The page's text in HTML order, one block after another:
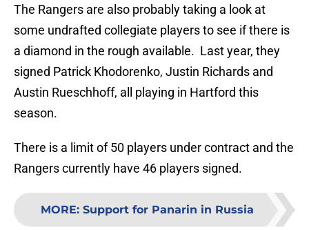
The Rangers are also probably taking a look at
some undrafted collegiate players to see if there is
a diamond in the rough available. Last year, they
signed Patrick Khodorenko, Justin Richards and
Austin Rueschhoff, all playing in Hartford this
season.
There is a limit of 50 players under contract and the
Rangers currently have 46 players signed.
MORE: Support for Panarin in Russia